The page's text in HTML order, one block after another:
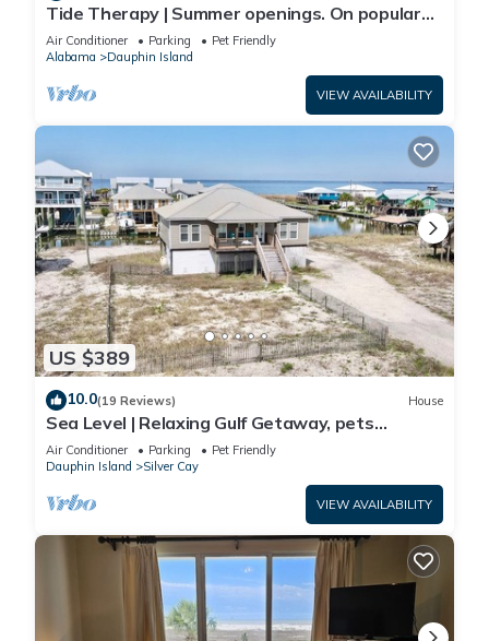
Tide Therapy | Summer openings. On popular
west end beach
Air Conditioner Parking
Pet Friendly
Alabama
Dauphin Island
VIEW AVAILABILITY
US $389
10.0(19 Reviews) House
Sea Level | Relaxing Gulf Getaway, pets
welcome
Air Conditioner Parking
Pet Friendly
Dauphin Island
Silver Cay
VIEW AVAILABILITY